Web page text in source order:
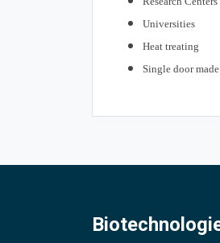
Universities
Heat treating
Single door